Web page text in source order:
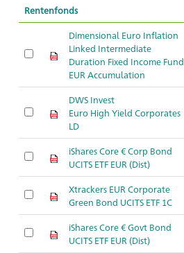
Rentenfonds
Dimensional Euro Inflation
Linked Intermediate
Duration Fixed Income Fund
EUR Accumulation
DWS Invest
Euro High Yield Corporates
LD
iShares Core € Corp Bond
UCITS ETF EUR (Dist)
Xtrackers EUR Corporate
Green Bond UCITS ETF 1C
iShares Core € Govt Bond
UCITS ETF EUR (Dist)